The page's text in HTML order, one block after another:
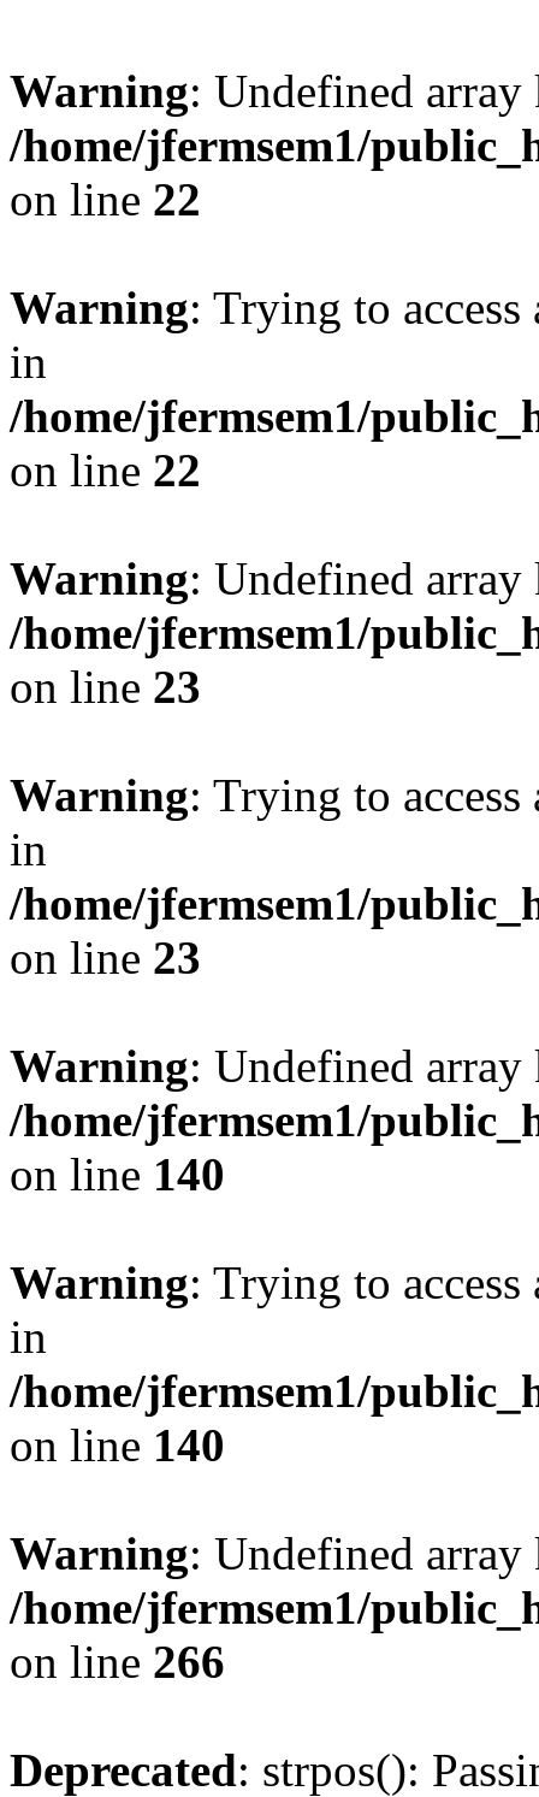
Warning: Undefined
/home/jfermsem1/
on line 22
Warning: Trying to
in
/home/jfermsem1/
on line 22
Warning: Undefined
/home/jfermsem1/
on line 23
Warning: Trying to
in
/home/jfermsem1/
on line 23
Warning: Undefined
/home/jfermsem1/
on line 140
Warning: Trying to
in
/home/jfermsem1/
on line 140
Warning: Undefined
/home/jfermsem1/
on line 266
Deprecated: strpos():